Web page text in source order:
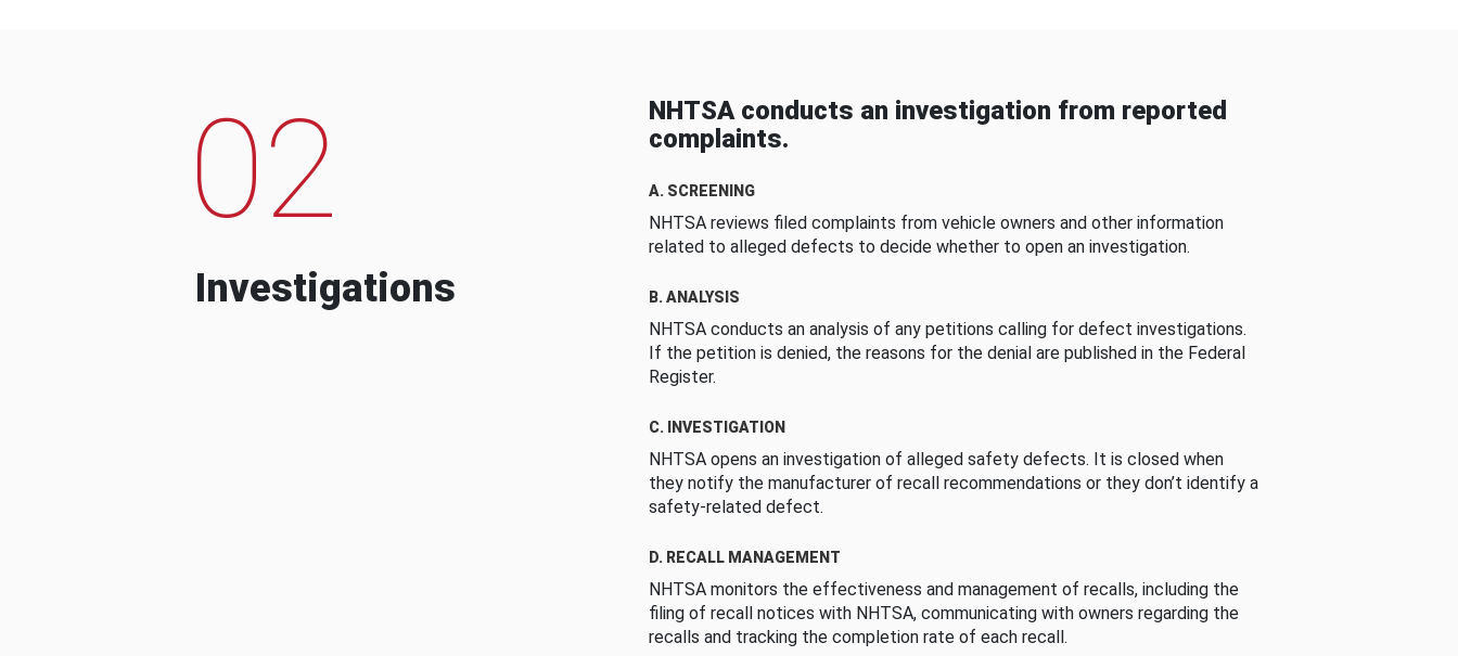
02
Investigations
NHTSA conducts an investigation from reported
complaints.
A. SCREENING
NHTSA reviews filed complaints from vehicle owners and other information
related to alleged defects to decide whether to open an investigation.
B. ANALYSIS
NHTSA conducts an analysis of any petitions calling for defect investigations.
If the petition is denied, the reasons for the denial are published in the Federal
Register.
C. INVESTIGATION
NHTSA opens an investigation of alleged safety defects. It is closed when
they notify the manufacturer of recall recommendations or they don’t identify a
safety-related defect.
D. RECALL MANAGEMENT
NHTSA monitors the effectiveness and management of recalls, including the
filing of recall notices with NHTSA, communicating with owners regarding the
recalls and tracking the completion rate of each recall.